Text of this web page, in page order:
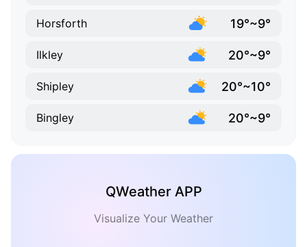
Horsforth 19°~9°
Ilkley 20°~9°
Shipley 20°~10°
Bingley 20°~9°
QWeather APP
Visualize Your Weather